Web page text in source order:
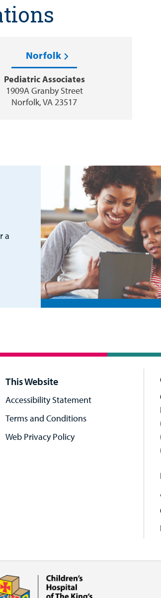
Norfolk
Pediatric Associates
1909A Granby Street
Norfolk, VA 23517
a
This Website
Accessibility Statement
Terms and Conditions
Web Privacy Policy